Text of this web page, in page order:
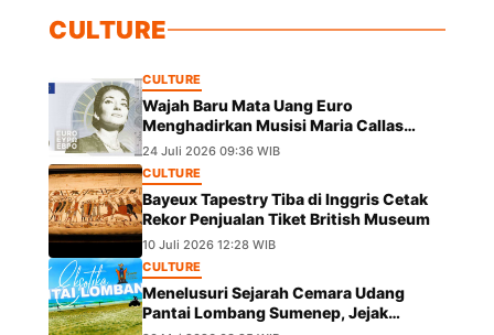
CULTURE
CULTURE
Wajah Baru Mata Uang Euro
Menghadirkan Musisi Maria Callas
hingga Leonardo da Vinci
24 Juli 2026 09:36 WIB
CULTURE
Bayeux Tapestry Tiba di Inggris Cetak
Rekor Penjualan Tiket British Museum
10 Juli 2026 12:28 WIB
CULTURE
Menelusuri Sejarah Cemara Udang
Pantai Lombang Sumenep, Jejak